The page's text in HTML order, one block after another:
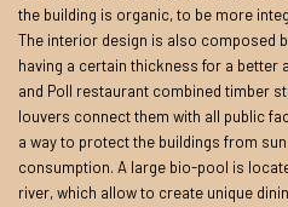
the building is organic, to be more
The interior design is also composed
having a certain thickness for a better
and Poll restaurant combined timber
louvers connect them with all public
a way to protect the buildings from
consumption. A large bio-pool is
river, which allow to create unique